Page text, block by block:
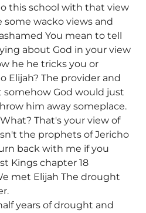
this school with that view
some wacko views and
You mean to tell
about God in your view
he he tricks you or
Elijah? The provider and
somehow God would just
him away someplace.
That's your view of
the prophets of Jericho
back with me if you
Kings chapter 18
met Elijah The drought
years of drought and